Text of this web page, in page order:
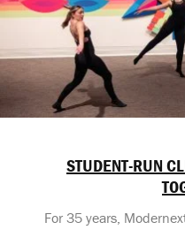
STUDENT-RUN
For 35 years,